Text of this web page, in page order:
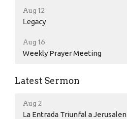
Aug 12
Legacy
Aug 16
Weekly Prayer Meeting
Latest Sermon
Aug 2
La Entrada Triunfal a Jerusalen